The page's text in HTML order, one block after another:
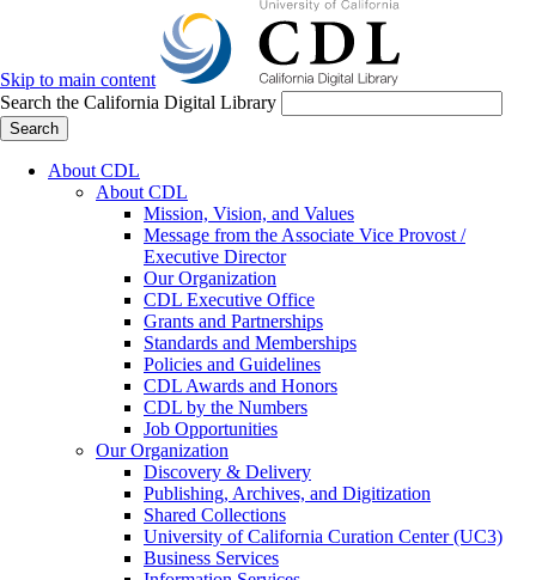
Skip to main content
Search the California Digital Library
Search
About CDL
About CDL
Mission, Vision, and Values
Message from the Associate Vice Provost /
Executive Director
Our Organization
CDL Executive Office
Grants and Partnerships
Standards and Memberships
Policies and Guidelines
CDL Awards and Honors
CDL by the Numbers
Job Opportunities
Our Organization
Discovery & Delivery
Publishing, Archives, and Digitization
Shared Collections
University of California Curation Center (UC3)
Business Services